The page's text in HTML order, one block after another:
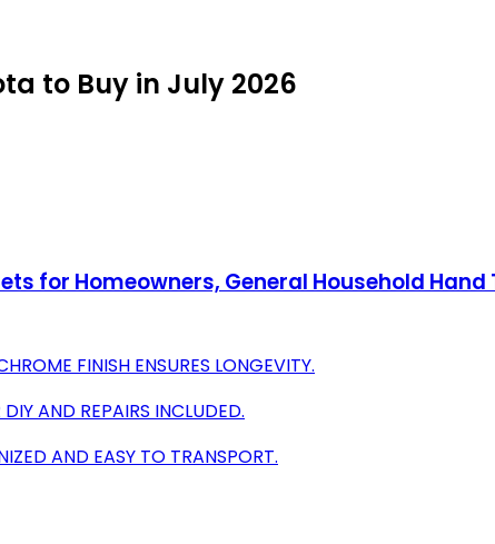
to Buy in July 2026
for Homeowners, General Household Hand
FINISH ENSURES LONGEVITY.
AND REPAIRS INCLUDED.
AND EASY TO TRANSPORT.